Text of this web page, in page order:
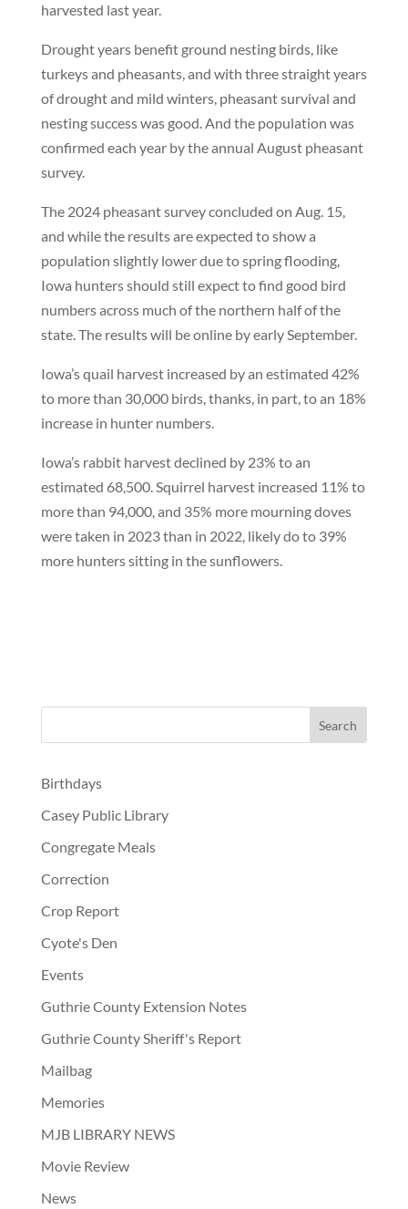
harvested last year.
Drought years benefit ground nesting birds, like
turkeys and pheasants, and with three straight years
of drought and mild winters, pheasant survival and
nesting success was good. And the population was
confirmed each year by the annual August pheasant
survey.
The 2024 pheasant survey concluded on Aug. 15,
and while the results are expected to show a
population slightly lower due to spring flooding,
Iowa hunters should still expect to find good bird
numbers across much of the northern half of the
state. The results will be online by early September.
Iowa’s quail harvest increased by an estimated 42%
to more than 30,000 birds, thanks, in part, to an 18%
increase in hunter numbers.
Iowa’s rabbit harvest declined by 23% to an
estimated 68,500. Squirrel harvest increased 11% to
more than 94,000, and 35% more mourning doves
were taken in 2023 than in 2022, likely do to 39%
more hunters sitting in the sunflowers.
Birthdays
Casey Public Library
Congregate Meals
Correction
Crop Report
Cyote's Den
Events
Guthrie County Extension Notes
Guthrie County Sheriff's Report
Mailbag
Memories
MJB LIBRARY NEWS
Movie Review
News